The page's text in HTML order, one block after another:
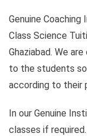
Genuine
Class Science
Ghaziabad. We
to the students
according to their
In our Genuine
classes if